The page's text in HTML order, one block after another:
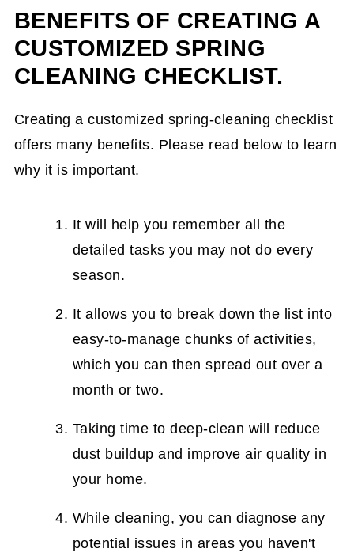
BENEFITS OF CREATING A
CUSTOMIZED SPRING
CLEANING CHECKLIST.
Creating a customized spring-cleaning checklist
offers many benefits. Please read below to learn
why it is important.
It will help you remember all the
detailed tasks you may not do every
season.
It allows you to break down the list into
easy-to-manage chunks of activities,
which you can then spread out over a
month or two.
Taking time to deep-clean will reduce
dust buildup and improve air quality in
your home.
While cleaning, you can diagnose any
potential issues in areas you haven't